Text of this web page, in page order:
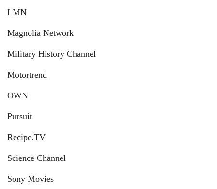
LMN
Magnolia Network
Military History Channel
Motortrend
OWN
Pursuit
Recipe.TV
Science Channel
Sony Movies